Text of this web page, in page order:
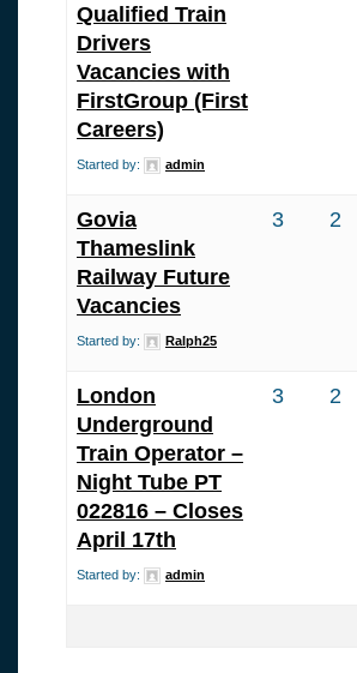
Qualified Train
Drivers
Vacancies with
FirstGroup (First
Careers)
Started by: admin
Govia
Thameslink
Railway Future
Vacancies
Started by: Ralph25
3 2
London
Underground
Train Operator –
Night Tube PT
022816 – Closes
April 17th
Started by: admin
3 2